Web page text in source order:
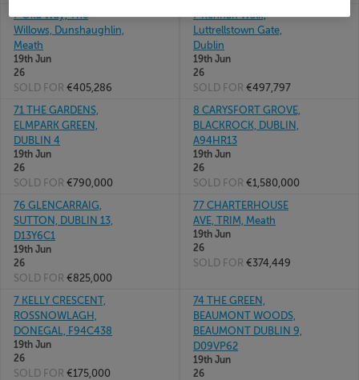
7 Oka Way, The
Willows, Dunshaughlin,
Meath
19th Jun
26
SOLD FOR €405,286
7 Kennan Walk,
Luttrellstown Gate,
Dublin
19th Jun
26
SOLD FOR €497,797
71 THE GARDENS,
ELMPARK GREEN,
DUBLIN 4
19th Jun
26
SOLD FOR €790,000
8 CARYSFORT GROVE,
BLACKROCK, DUBLIN,
A94HR13
19th Jun
26
SOLD FOR €1,580,000
76 GLENCARRAIG,
SUTTON, DUBLIN 13,
D13Y6C1
19th Jun
26
SOLD FOR €825,000
77 CHARTERHOUSE
AVE, TRIM, Meath
19th Jun
26
SOLD FOR €374,449
7 KELLY CRESCENT,
ROSSNOWLAGH,
DONEGAL, F94C438
19th Jun
26
SOLD FOR €175,000
74 THE GREEN,
BEAUMONT WOODS,
BEAUMONT DUBLIN 9,
D09VP62
19th Jun
26